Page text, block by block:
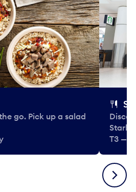
go. Pick up a salad
T3 —
Next